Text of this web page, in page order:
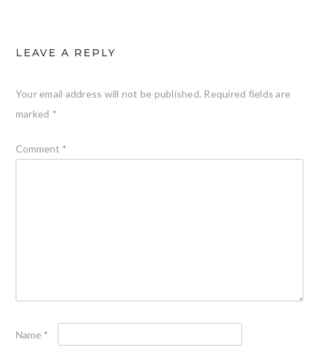
LEAVE A REPLY
Your email address will not be published. Required fields are
marked *
Comment *
Name *